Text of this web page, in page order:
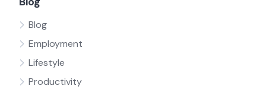
Blog
Employment
Lifestyle
Productivity